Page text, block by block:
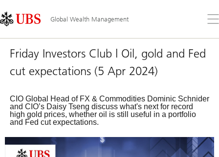
Links
Area
Global Wealth Management
the
Friday Investors Club | Oil, gold and Fed
cut expectations (5 Apr 2024)
CIO Global Head of FX & Commodities Dominic Schnider
and CIO’s Daisy Tseng discuss what's next for record
high gold prices, whether oil is still useful in a portfolio
and Fed cut expectations.